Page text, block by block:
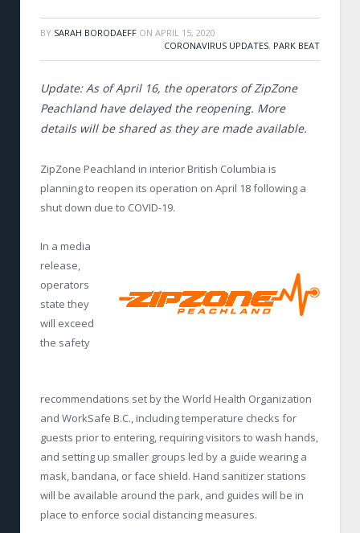
BY SARAH BORODAEFF ON APRIL 15, 2020
CORONAVIRUS UPDATES, PARK BEAT
Update: As of April 16, the operators of ZipZone
Peachland have delayed the reopening. More
details will be shared as they are made available.
ZipZone Peachland in interior British Columbia is
planning to reopen its operation on April 18 following a
shut down due to COVID-19.
In a media
release,
operators
state they
will exceed
the safety
recommendations set by the World Health Organization
and WorkSafe B.C., including temperature checks for
guests prior to entering, requiring visitors to wash hands,
and setting up smaller groups led by a guide wearing a
mask, bandana, or face shield. Hand sanitizer stations
will be available around the park, and guides will be in
place to enforce social distancing measures.